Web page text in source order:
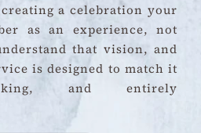
a celebration your
as an experience, not
that vision, and
is designed to match it
and entirely